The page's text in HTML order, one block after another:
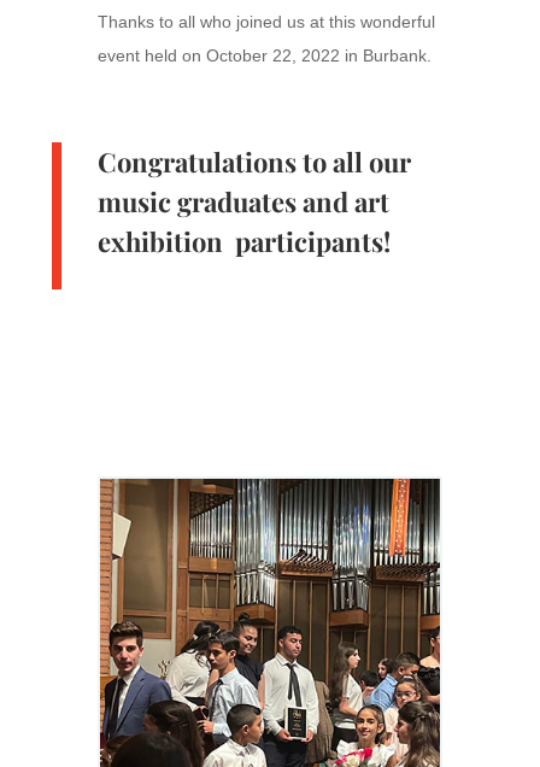
Thanks to all who joined us at this wonderful
event held on October 22, 2022 in Burbank.
Congratulations to all our
music graduates and art
exhibition participants!